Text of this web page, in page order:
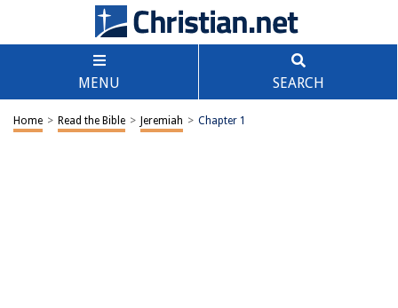
MENU SEARCH
Home > Read the Bible > Jeremiah > Chapter 1